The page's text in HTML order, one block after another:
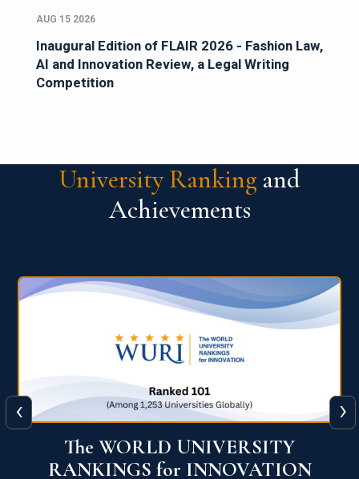
AUG 15 2026
Inaugural Edition of FLAIR 2026 - Fashion Law,
AI and Innovation Review, a Legal Writing
Competition
University Ranking and
Achievements
Times Higher Education Impact
Rankings 2025
‹ ›